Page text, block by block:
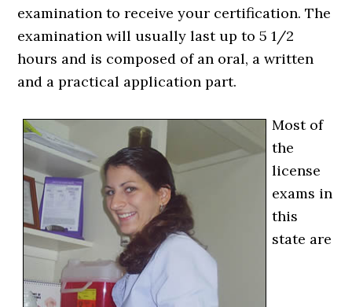
examination to receive your certification. The
examination will usually last up to 5 1/2
hours and is composed of an oral, a written
and a practical application part.
Most of
the
license
exams in
this
state are